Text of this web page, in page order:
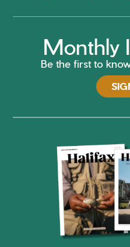
Monthly
Be the first to